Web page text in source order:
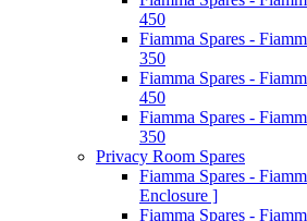
450
Fiamma Spares -
350
Fiamma Spares -
450
Fiamma Spares -
350
Privacy Room Spares
Fiamma Spares -
Enclosure ]
Fiamma Spares -